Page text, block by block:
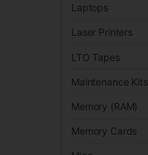
Laptops
Laser Printers
LTO Tapes
Maintenance Kits
Memory (RAM)
Memory Cards